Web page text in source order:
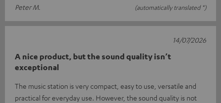
Peter M.
(automatically translated *)
A nice product, but the sound quality isn’t
exceptional
The music station is very compact, easy to use, versatile and
practical for everyday use. However, the sound quality is not
14/07/2026